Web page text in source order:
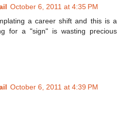
October 6, 2011 at 4:35 PM
a career shift and this is a
for a "sign" is wasting precious
October 6, 2011 at 4:39 PM